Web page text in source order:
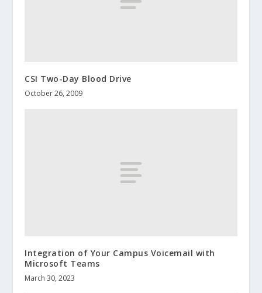
CSI Two-Day Blood Drive
October 26, 2009
Integration of Your Campus Voicemail with
Microsoft Teams
March 30, 2023